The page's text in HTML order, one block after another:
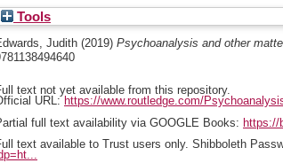
Tools
Judith (2019) Psychoanalysis and other
text not yet available from this repository.
URL: https://www.routledge.com/
full text availability via GOOGLE Books: https://
text available to Trust users only. Shibboleth